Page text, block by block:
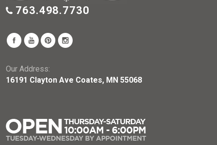
763.498.7730
Our Address:
16191 Clayton Ave Coates, MN 55068